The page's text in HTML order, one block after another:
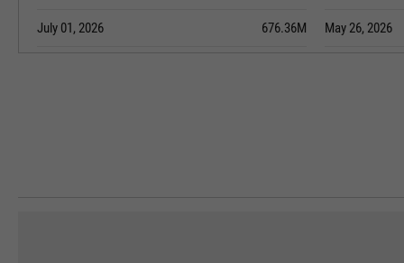
July 01, 2026 676.36M May 26, 2026